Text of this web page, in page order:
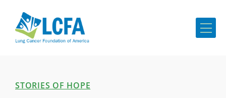
STORIES OF HOPE